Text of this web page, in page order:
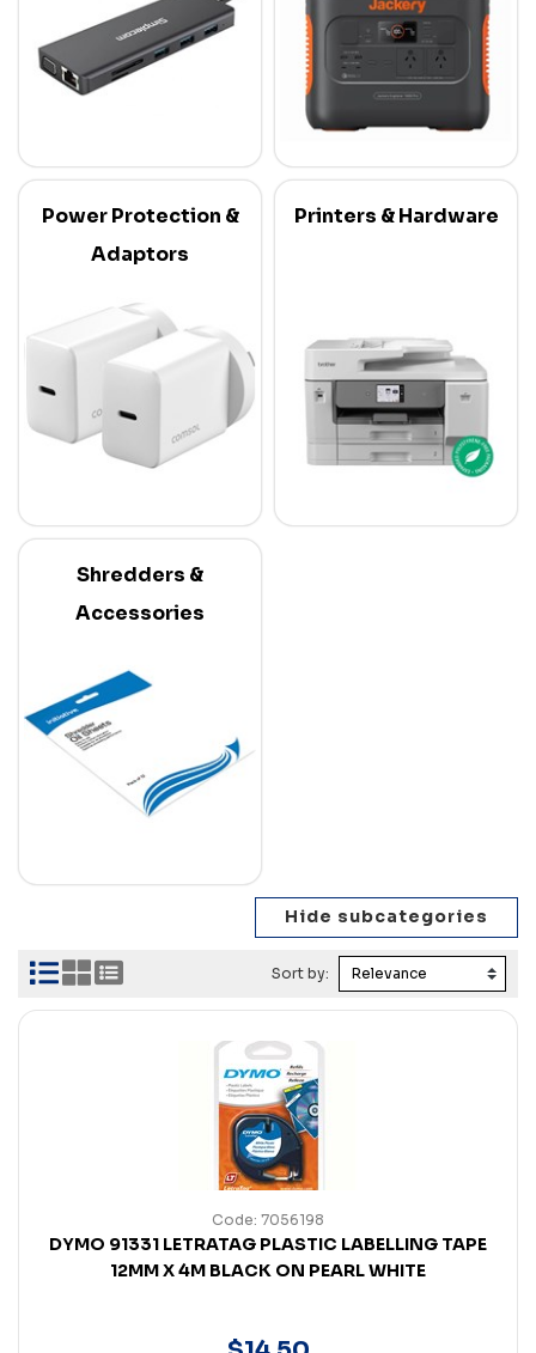
Power Protection &
Adaptors
Printers & Hardware
Shredders &
Accessories
Sort by:
Code: 7056198
DYMO 91331 LETRATAG PLASTIC LABELLING TAPE
12MM X 4M BLACK ON PEARL WHITE